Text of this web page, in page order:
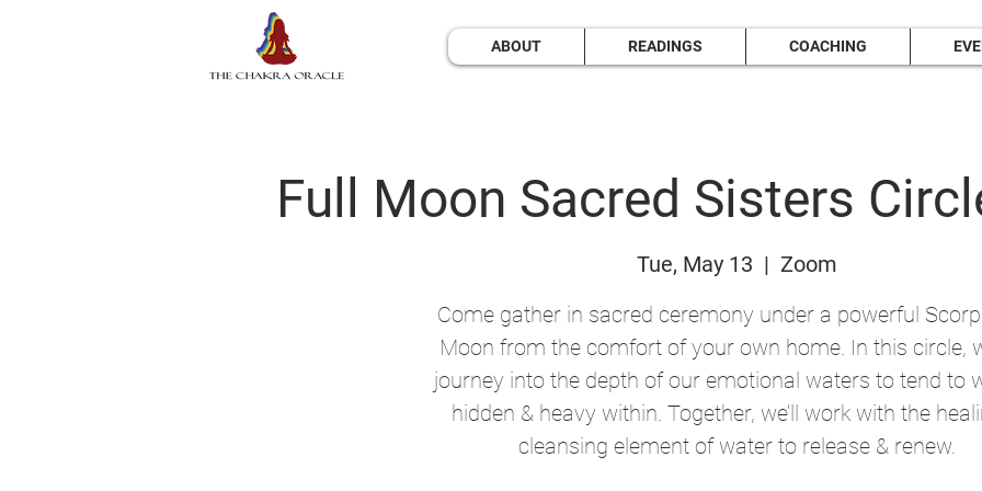
Full Moon Sacred Sisters
Tue, May 13
  |
Zoom
Come gather in sacred ceremony under a powerful
Moon from the comfort of your own home. In this circle,
journey into the depth of our emotional waters to tend to
hidden & heavy within. Together, we’ll work with the
cleansing element of water to release & renew.
ABOUT READINGS COACHING